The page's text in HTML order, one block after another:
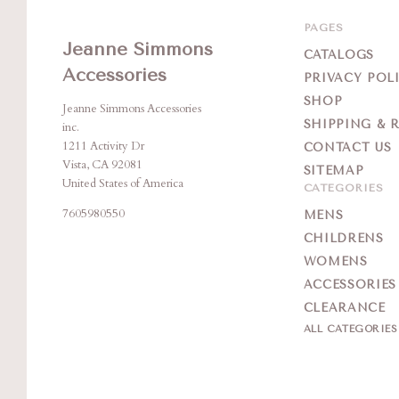
Jeanne Simmons
Accessories
Jeanne Simmons Accessories
inc.
1211 Activity Dr
Vista, CA 92081
United States of America
7605980550
PAGES
CATALOGS
PRIVACY
SHOP
SHIPPING &
CONTACT US
SITEMAP
CATEGORIES
MENS
CHILDRENS
WOMENS
ACCESSORIES
CLEARANCE
ALL CATEGORIES